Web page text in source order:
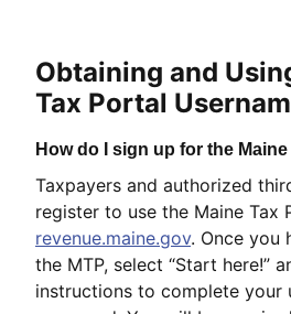
Obtaining and
Tax Portal
How do I sign up for the
Taxpayers and authorized
register to use the Maine Tax
revenue.maine.gov. Once you
the MTP, select “Start here!”
instructions to complete your